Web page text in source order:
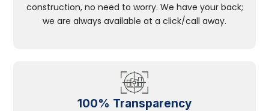
construction, no need to worry. We have your back;
we are always available at a click/call away.
100% Transparency